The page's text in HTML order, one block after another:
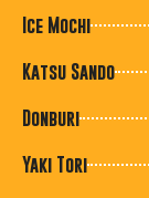
Ice Mochi
Katsu Sando
Donburi
Yaki Tori